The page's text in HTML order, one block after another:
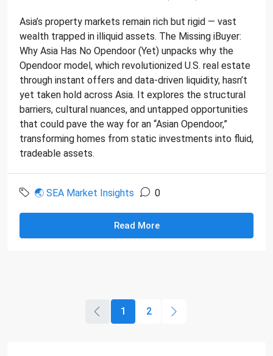
Asia’s property markets remain rich but rigid — vast
wealth trapped in illiquid assets. The Missing iBuyer:
Why Asia Has No Opendoor (Yet) unpacks why the
Opendoor model, which revolutionized U.S. real estate
through instant offers and data-driven liquidity, hasn’t
yet taken hold across Asia. It explores the structural
barriers, cultural nuances, and untapped opportunities
that could pave the way for an “Asian Opendoor,”
transforming homes from static investments into fluid,
tradeable assets.
🌏 SEA Market Insights 0
Read More
1 2